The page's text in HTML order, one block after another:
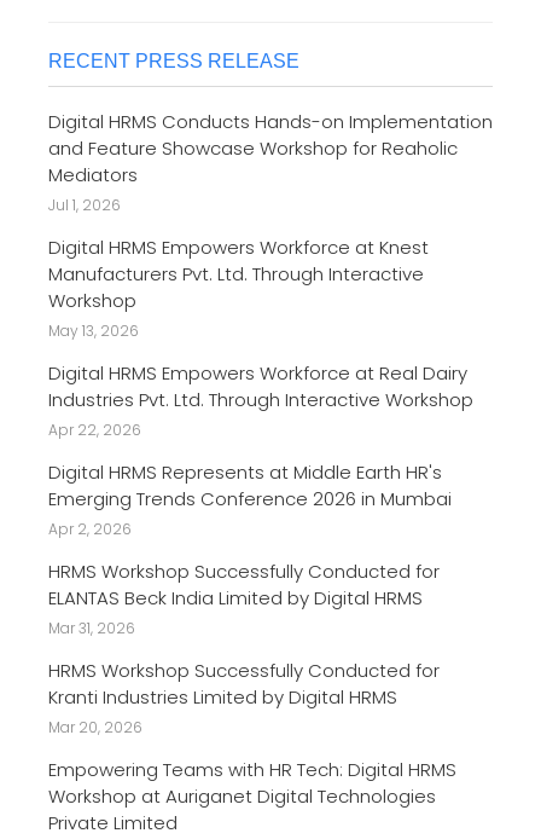
RECENT PRESS RELEASE
Digital HRMS Conducts Hands-on Implementation
and Feature Showcase Workshop for Reaholic
Mediators
Jul 1, 2026
Digital HRMS Empowers Workforce at Knest
Manufacturers Pvt. Ltd. Through Interactive
Workshop
May 13, 2026
Digital HRMS Empowers Workforce at Real Dairy
Industries Pvt. Ltd. Through Interactive Workshop
Apr 22, 2026
Digital HRMS Represents at Middle Earth HR's
Emerging Trends Conference 2026 in Mumbai
Apr 2, 2026
HRMS Workshop Successfully Conducted for
ELANTAS Beck India Limited by Digital HRMS
Mar 31, 2026
HRMS Workshop Successfully Conducted for
Kranti Industries Limited by Digital HRMS
Mar 20, 2026
Empowering Teams with HR Tech: Digital HRMS
Workshop at Auriganet Digital Technologies
Private Limited